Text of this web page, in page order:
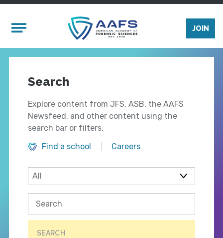
Mobile Menu
JOIN
Search
Explore content from JFS, ASB, the AAFS
Newsfeed, and other content using the
search bar or filters.
Find a school
Careers
SEARCH